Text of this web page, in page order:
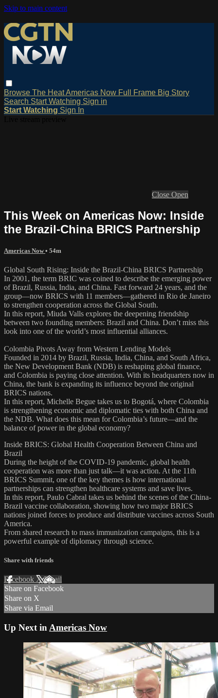
Skip to main content
Browse The HeatAmericas Now Full Frame Big Story
Search Start Watching Sign in
Start Watching Sign In
Close Open
This Week on Americas Now: Inside
the Brazil-China BRICS Partnership
Americas Now• 54m
Global South Rising: Inside the Brazil-China BRICS Partnership
In 2001, the term BRIC was coined to describe the emerging power
of Brazil, Russia, India, and China. Fast forward 24 years, and the
group—now BRICS with 11 members—gathered in Rio de Janeiro
to strengthen cooperation across the Global South.
In this report, Miuda Valls explores the deepening friendship
between two founding members: Brazil and China. Don’t miss this
look into one of the world’s most influential alliances.
Colombia Pivots Away from Western Lending Models
Founded in 2014 by Brazil, Russia, India, China, and South Africa,
the New Development Bank (NDB) is reshaping global finance,
and Colombia is paying close attention. With its headquarters now in
China, the bank is expanding its influence beyond the original
BRICS nations.
In this report, Michelle Begue takes us to Bogotá, where Colombia
is strengthening economic and diplomatic ties with both China and
the NDB. What does this mean for Colombia’s future—and the
balance of power in the global economy?
Inside BRICS: Global Health Cooperation Between China and
Brazil
During the height of the COVID-19 pandemic, global health
cooperation was more than just talk—it was action. At the 11th
BRICS Summit, one of the key themes is how international
partnerships can strengthen healthcare systems and save lives.
In this report, Paulo Cabral takes us behind the scenes of the China-
Brazil vaccine collaboration, showing how two major BRICS
nations joined forces to produce and distribute vaccines across South
America.
From shared research to mass immunization campaigns, this is a
powerful example of diplomacy through science.
Share with friends
Facebook XEmail
Share on Facebook
Share on X
Share via Email
Up Next in Americas Now